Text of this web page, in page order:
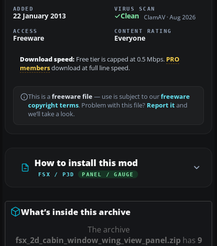
ADDED
22 January 2013
VIRUS SCAN
Clean ClamAV · Aug 2026
ACCESS
Freeware
CONTENT RATING
Everyone
Download speed: Free tier is capped at 0.5 Mbps. PRO
membersdownload at full line speed.
This is a freeware file— use is subject to ourfreeware
copyright terms. Problem with this file? Report itand
we’ll take a look.
How to install this mod
FSX / P3D PANEL / GAUGE
What’s inside this archive
The archive
fsx_2d_cabin_window_wing_view_panel.ziphas 9